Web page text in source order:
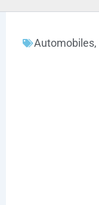
Automobiles,